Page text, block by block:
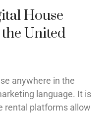
House
United
anywhere in the
language. It is
rental platforms allow